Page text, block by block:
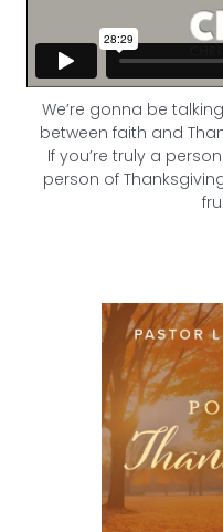
We’re gonna be
between faith and
If you’re truly a
person of